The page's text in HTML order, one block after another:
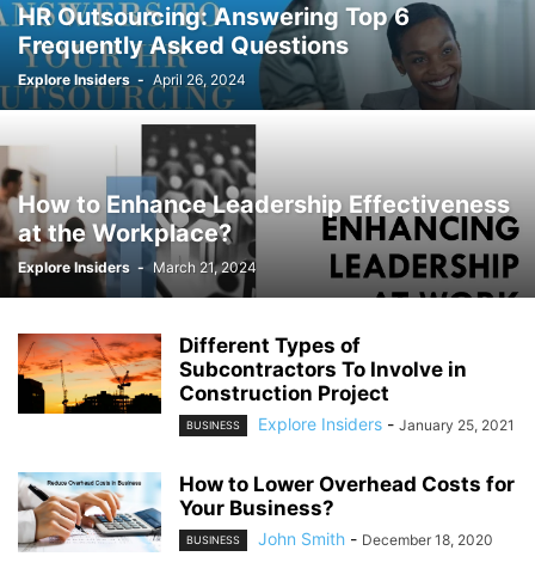
HR Outsourcing: Answering Top 6
Frequently Asked Questions
Explore Insiders - April 26, 2024
How to Enhance Leadership Effectiveness
at the Workplace?
Explore Insiders - March 21, 2024
Different Types of
Subcontractors To Involve in
Construction Project
BUSINESS Explore Insiders - January 25, 2021
How to Lower Overhead Costs for
Your Business?
BUSINESS John Smith - December 18, 2020